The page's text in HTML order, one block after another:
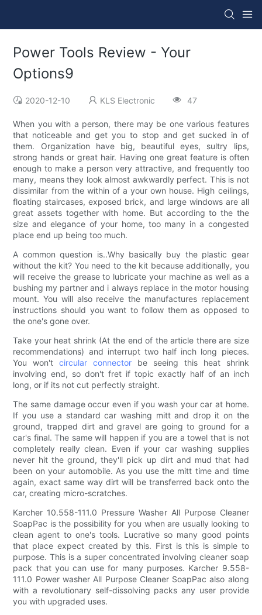
Power Tools Review - Your
Options9
2020-12-10 KLS Electronic 47
When you with a person, there may be one various features
that noticeable and get you to stop and get sucked in of
them. Organization have big, beautiful eyes, sultry lips,
strong hands or great hair. Having one great feature is often
enough to make a person very attractive, and frequently too
many, means they look almost awkwardly perfect. This is not
dissimilar from the within of a your own house. High ceilings,
floating staircases, exposed brick, and large windows are all
great assets together with home. But according to the the
size and elegance of your home, too many in a congested
place end up being too much.
A common question is..Why basically buy the plastic gear
without the kit? You need to the kit because additionally, you
will receive the grease to lubricate your machine as well as a
bushing my partner and i always replace in the motor housing
mount. You will also receive the manufactures replacement
instructions should you want to follow them as opposed to
the one's gone over.
Take your heat shrink (At the end of the article there are size
recommendations) and interrupt two half inch long pieces.
You won'tcircular connector be seeing this heat shrink
involving end, so don't fret if topic exactly half of an inch
long, or if its not cut perfectly straight.
The same damage occur even if you wash your car at home.
If you use a standard car washing mitt and drop it on the
ground, trapped dirt and gravel are going to ground for a
car's final. The same will happen if you are a towel that is not
completely really clean. Even if your car washing supplies
never hit the ground, they'll pick up dirt and mud that had
been on your automobile. As you use the mitt time and time
again, exact same way dirt will be transferred back onto the
car, creating micro-scratches.
Karcher 10.558-111.0 Pressure Washer All Purpose Cleaner
SoapPac is the possibility for you when are usually looking to
clean agent to one's tools. Lucrative so many good points
that place expect created by this. First is this is simple to
purpose. This is a super concentrated involving cleaner soap
pack that you can use for many purposes. Karcher 9.558-
111.0 Power washer All Purpose Cleaner SoapPac also along
with a revolutionary self-dissolving packs any user provide
you with upgraded uses.